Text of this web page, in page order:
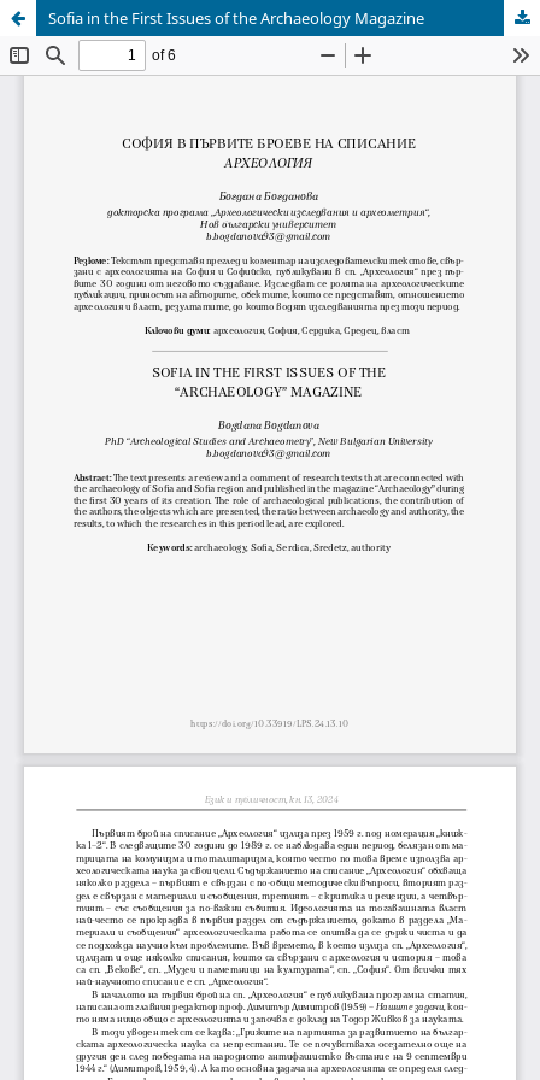
Sofia in the First Issues of the Archaeology Magazine